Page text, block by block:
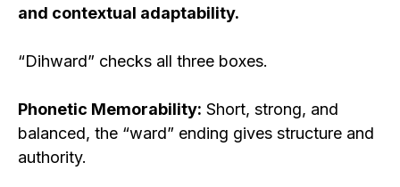
and contextual adaptability.
“Dihward” checks all three boxes.
Phonetic Memorability: Short, strong, and
balanced, the “ward” ending gives structure and
authority.